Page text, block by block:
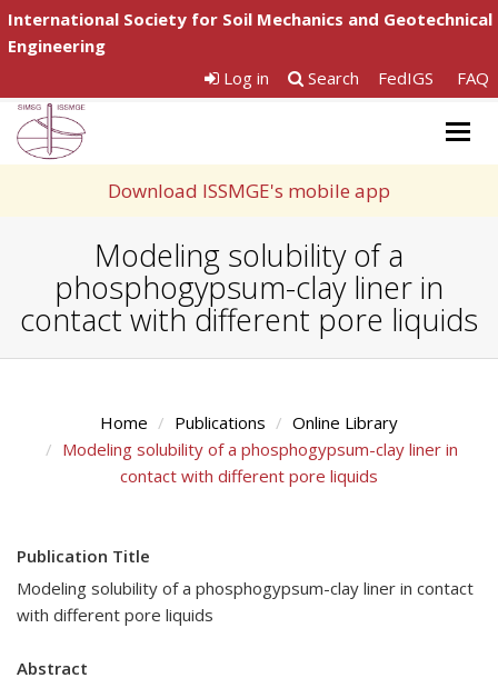
International Society for Soil Mechanics and Geotechnical
Engineering
Log in
Search FedIGS FAQ
Download ISSMGE's mobile app
Modeling solubility of a
phosphogypsum-clay liner in
contact with different pore liquids
Home Publications
Online Library
Modeling solubility of a phosphogypsum-clay liner in
contact with different pore liquids
Publication Title
Modeling solubility of a phosphogypsum-clay liner in contact
with different pore liquids
Abstract